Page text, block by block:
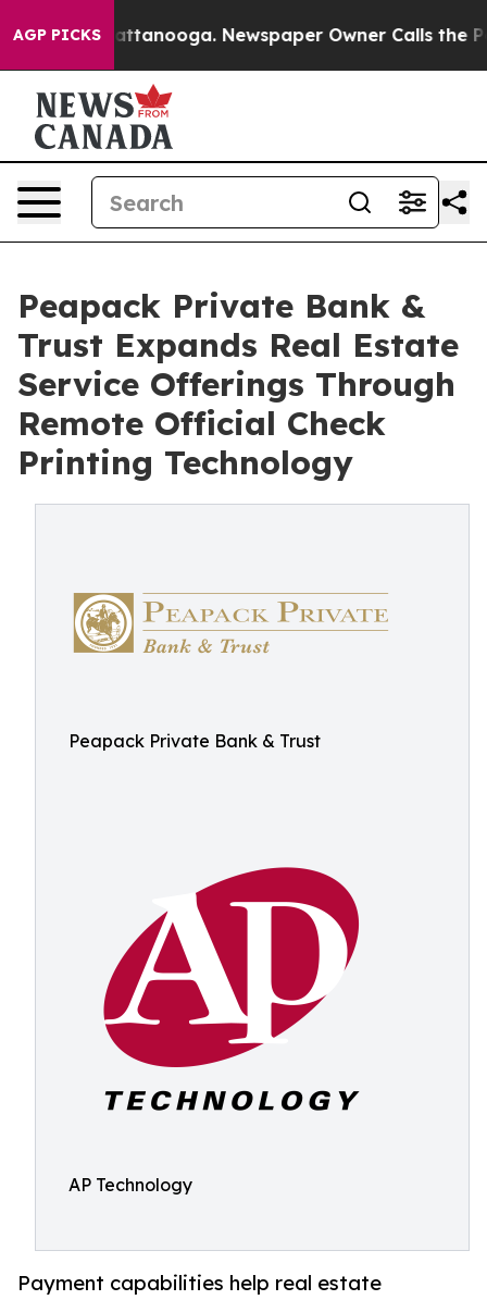
AGP PICKS
in Chattanooga. Newspaper Owner Calls the
Peapack Private Bank &
Trust Expands Real Estate
Service Offerings Through
Remote Official Check
Printing Technology
Peapack Private Bank & Trust
AP Technology
Payment capabilities help real estate